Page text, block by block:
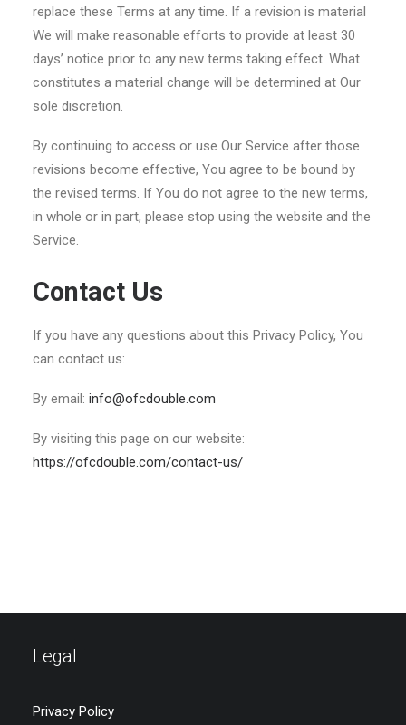
replace these Terms at any time. If a revision is material
We will make reasonable efforts to provide at least 30
days’ notice prior to any new terms taking effect. What
constitutes a material change will be determined at Our
sole discretion.
By continuing to access or use Our Service after those
revisions become effective, You agree to be bound by
the revised terms. If You do not agree to the new terms,
in whole or in part, please stop using the website and the
Service.
Contact Us
If you have any questions about this Privacy Policy, You
can contact us:
By email: info@ofcdouble.com
By visiting this page on our website:
https://ofcdouble.com/contact-us/
Legal
Privacy Policy